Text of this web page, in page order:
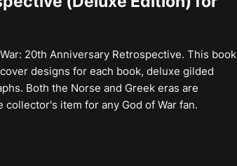
20th Anniversary Retrospective. This book
designs for each book, deluxe gilded
Both the Norse and Greek eras are
item for any God of War fan.